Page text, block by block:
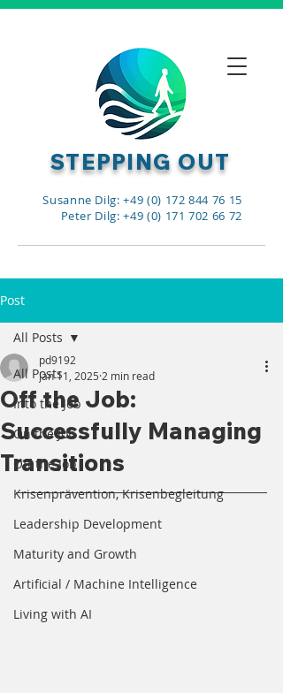
Peter Dilg: +49 (0) 171 702 66 72
Susanne Dilg: +49 (0) 172 844 76 15
STEPPING OUT
Post
All Posts
Into the Job
On the Job
Off the Job
Krisenprävention, Krisenbegleitung
Leadership Development
Maturity and Growth
Artificial / Machine Intelligence
Living with AI
All Posts
Off the Job:
Successfully Managing
Transitions
pd9192
Jan 11, 2025 2 min read